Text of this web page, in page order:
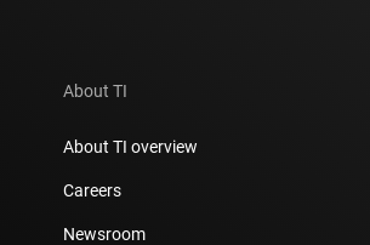
About TI
About TI overview
Careers
Newsroom